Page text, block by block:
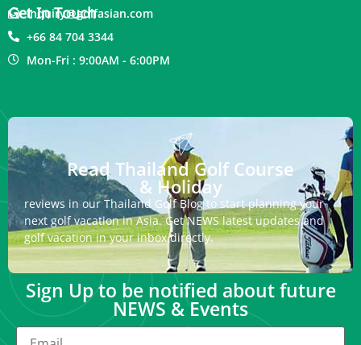
Get In Touch
inquiry@golfasian.com
+66 84 704 3344
Mon-Fri : 9:00AM - 6:00PM
Read Thailand Golf Course
& Holiday
reviews in our Thailand Golf Blog to start planning your
next golf vacation in Asia. Get NEWS latest updates and
golf vacation in your inbox directly.
Sign Up to be notified about future
NEWS & Events